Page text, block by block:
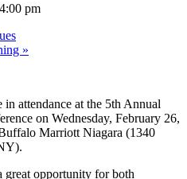
4:00 pm
»
attendance at the 5th Annual
on Wednesday, February 26,
Marriott Niagara (1340
great opportunity for both